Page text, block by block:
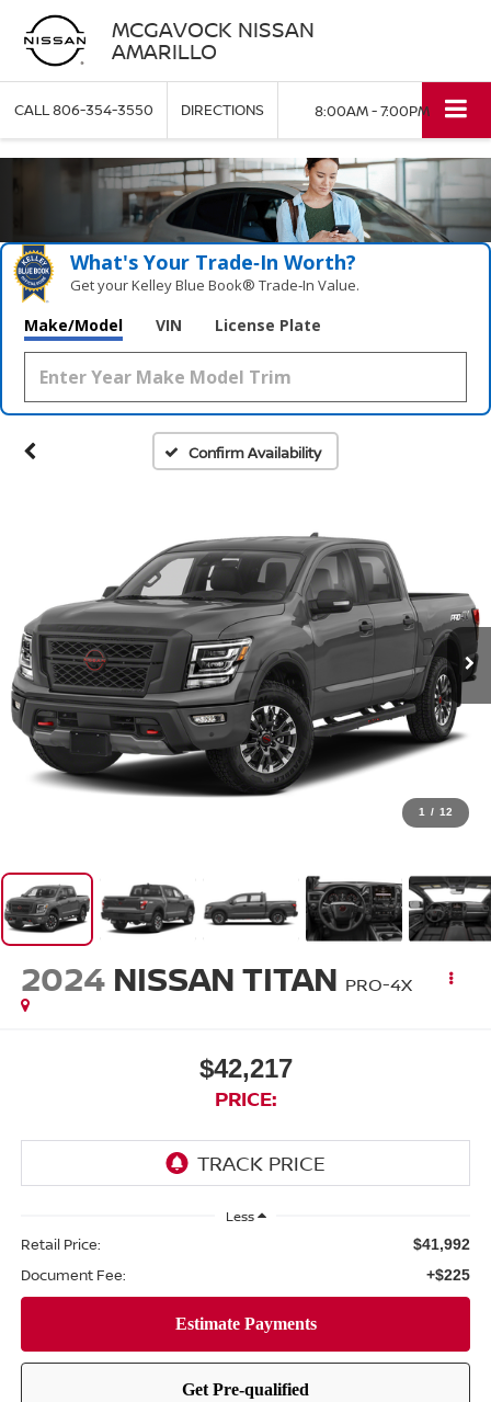
MCGAVOCK NISSAN
AMARILLO
CALL806-354-3550 DIRECTIONS 8:00AM - 7:00PM
What's Your Trade‑In Worth?
Get your Kelley Blue Book® Trade‑In Value.
Make/Model VIN License Plate
Confirm Availability
1 / 12
2024 NISSAN TITAN PRO-4X
$42,217
PRICE:
Less
Retail Price: $41,992
Document Fee: +$225